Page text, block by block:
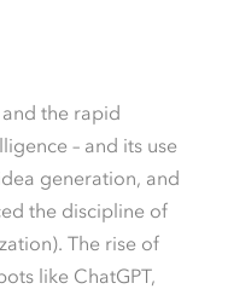
and the rapid
– and its use
generation, and
the discipline of
The rise of
like ChatGPT,